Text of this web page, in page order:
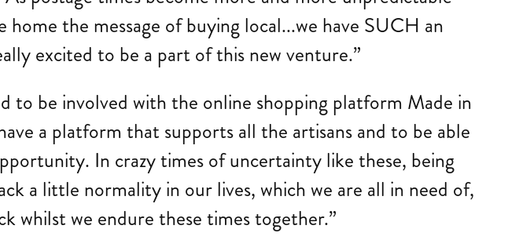
the message of buying local...we have SUCH an
excited to be a part of this new venture.”
to be involved with the online shopping platform Made in
a platform that supports all the artisans and to be able
In crazy times of uncertainty like these, being
a little normality in our lives, which we are all in need of,
whilst we endure these times together.”